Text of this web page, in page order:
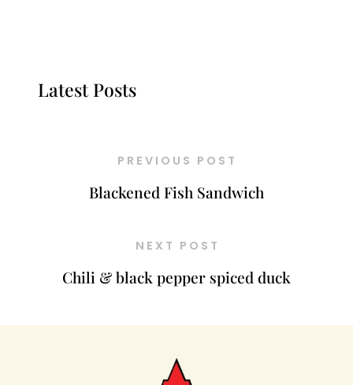
Latest Posts
PREVIOUS POST
Blackened Fish Sandwich
NEXT POST
Chili & black pepper spiced duck